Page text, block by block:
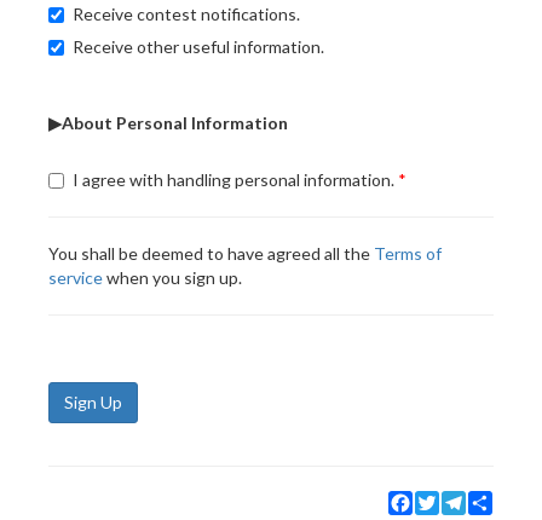
Receive contest notifications.
Receive other useful information.
▶About Personal Information
I agree with handling personal information.
You shall be deemed to have agreed all the Terms of
servicewhen you sign up.
Sign Up
Facebook
TwitterTelegram